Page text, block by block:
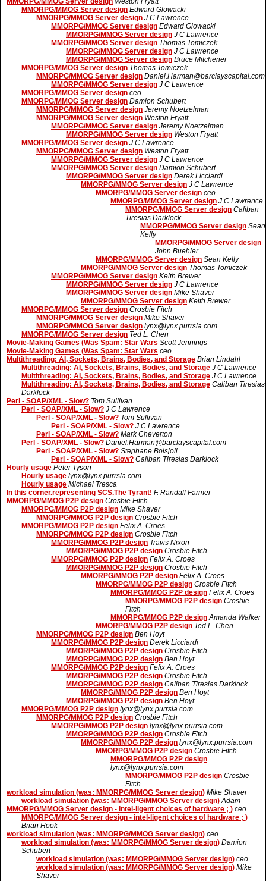
MMORPG/MMOG Server design Edward Glowacki
MMORPG/MMOG Server design J C Lawrence
MMORPG/MMOG Server design Edward Glowacki
MMORPG/MMOG Server design J C Lawrence
MMORPG/MMOG Server design Thomas Tomiczek
MMORPG/MMOG Server design J C Lawrence
MMORPG/MMOG Server design Bruce Mitchener
MMORPG/MMOG Server design Thomas Tomiczek
MMORPG/MMOG Server design Daniel.Harman@barclayscapital.com
MMORPG/MMOG Server design J C Lawrence
MMORPG/MMOG Server design ceo
MMORPG/MMOG Server design Damion Schubert
MMORPG/MMOG Server design Jeremy Noetzelman
MMORPG/MMOG Server design Weston Fryatt
MMORPG/MMOG Server design Jeremy Noetzelman
MMORPG/MMOG Server design Weston Fryatt
MMORPG/MMOG Server design J C Lawrence
MMORPG/MMOG Server design Weston Fryatt
MMORPG/MMOG Server design J C Lawrence
MMORPG/MMOG Server design Damion Schubert
MMORPG/MMOG Server design Derek Licciardi
MMORPG/MMOG Server design J C Lawrence
MMORPG/MMOG Server design ceo
MMORPG/MMOG Server design J C Lawrence
MMORPG/MMOG Server design Caliban
Tiresias Darklock
MMORPG/MMOG Server design Sean
Kelly
MMORPG/MMOG Server design
John Buehler
MMORPG/MMOG Server design Sean Kelly
MMORPG/MMOG Server design Thomas Tomiczek
MMORPG/MMOG Server design Keith Brewer
MMORPG/MMOG Server design J C Lawrence
MMORPG/MMOG Server design Mike Shaver
MMORPG/MMOG Server design Keith Brewer
MMORPG/MMOG Server design Crosbie Fitch
MMORPG/MMOG Server design Mike Shaver
MMORPG/MMOG Server design lynx@lynx.purrsia.com
MMORPG/MMOG Server design Ted L. Chen
Movie-Making Games (Was Spam: Star Wars Scott Jennings
Movie-Making Games (Was Spam: Star Wars ceo
Multithreading: AI, Sockets, Brains, Bodies, and Storage Brian Lindahl
Multithreading: AI, Sockets, Brains, Bodies, and Storage J C Lawrence
Multithreading: AI, Sockets, Brains, Bodies, and Storage J C Lawrence
Multithreading: AI, Sockets, Brains, Bodies, and Storage Caliban Tiresias
Darklock
Perl - SOAP/XML - Slow? Tom Sullivan
Perl - SOAP/XML - Slow? J C Lawrence
Perl - SOAP/XML - Slow? Tom Sullivan
Perl - SOAP/XML - Slow? J C Lawrence
Perl - SOAP/XML - Slow? Mark Cheverton
Perl - SOAP/XML - Slow? Daniel.Harman@barclayscapital.com
Perl - SOAP/XML - Slow? Stephane Boisjoli
Perl - SOAP/XML - Slow? Caliban Tiresias Darklock
Hourly usage Peter Tyson
Hourly usage lynx@lynx.purrsia.com
Hourly usage Michael Tresca
In this corner.representing SCS.The Tyrant! F. Randall Farmer
MMORPG/MMOG P2P design Crosbie Fitch
MMORPG/MMOG P2P design Mike Shaver
MMORPG/MMOG P2P design Crosbie Fitch
MMORPG/MMOG P2P design Felix A. Croes
MMORPG/MMOG P2P design Crosbie Fitch
MMORPG/MMOG P2P design Travis Nixon
MMORPG/MMOG P2P design Crosbie Fitch
MMORPG/MMOG P2P design Felix A. Croes
MMORPG/MMOG P2P design Crosbie Fitch
MMORPG/MMOG P2P design Felix A. Croes
MMORPG/MMOG P2P design Crosbie Fitch
MMORPG/MMOG P2P design Felix A. Croes
MMORPG/MMOG P2P design Crosbie
Fitch
MMORPG/MMOG P2P design Amanda Walker
MMORPG/MMOG P2P design Ted L. Chen
MMORPG/MMOG P2P design Ben Hoyt
MMORPG/MMOG P2P design Derek Licciardi
MMORPG/MMOG P2P design Crosbie Fitch
MMORPG/MMOG P2P design Ben Hoyt
MMORPG/MMOG P2P design Felix A. Croes
MMORPG/MMOG P2P design Crosbie Fitch
MMORPG/MMOG P2P design Caliban Tiresias Darklock
MMORPG/MMOG P2P design Ben Hoyt
MMORPG/MMOG P2P design Ben Hoyt
MMORPG/MMOG P2P design lynx@lynx.purrsia.com
MMORPG/MMOG P2P design Crosbie Fitch
MMORPG/MMOG P2P design lynx@lynx.purrsia.com
MMORPG/MMOG P2P design Crosbie Fitch
MMORPG/MMOG P2P design lynx@lynx.purrsia.com
MMORPG/MMOG P2P design Crosbie Fitch
MMORPG/MMOG P2P design
lynx@lynx.purrsia.com
MMORPG/MMOG P2P design Crosbie
Fitch
workload simulation (was: MMORPG/MMOG Server design) Mike Shaver
workload simulation (was: MMORPG/MMOG Server design) Adam
MMORPG/MMOG Server design - intel-ligent choices of hardware ; ) ceo
MMORPG/MMOG Server design - intel-ligent choices of hardware ; )
Brian Hook
workload simulation (was: MMORPG/MMOG Server design) ceo
workload simulation (was: MMORPG/MMOG Server design) Damion
Schubert
workload simulation (was: MMORPG/MMOG Server design) ceo
workload simulation (was: MMORPG/MMOG Server design) Mike
Shaver